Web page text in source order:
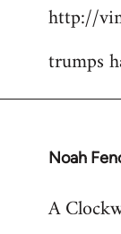
to
by
http://
trumps
Noah
In
to
A